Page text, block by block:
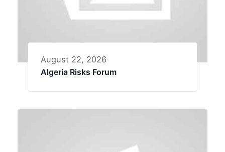
August 22, 2026
Algeria Risks Forum